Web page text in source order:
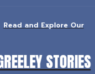
Read and Explore Our
STORIES